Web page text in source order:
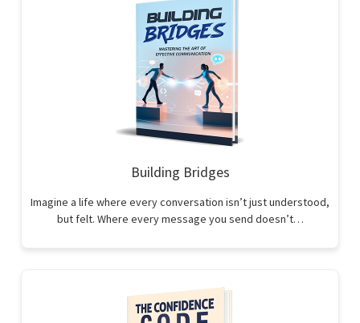
Building Bridges
Imagine a life where every conversation isn’t just understood,
but felt. Where every message you send doesn’t…